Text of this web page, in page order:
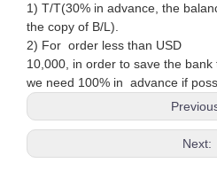
1) T/T(30% in advance, the
the copy of B/L).
2) For order less than USD
10,000, in order to save the bank
we need 100% in advance if
Next: